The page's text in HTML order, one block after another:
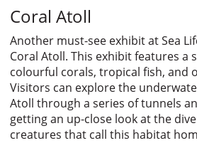
Coral Atoll
Another must-see exhibit at Sea
Coral Atoll. This exhibit features a
colourful corals, tropical fish, and
Visitors can explore the
Atoll through a series of tunnels
getting an up-close look at the
creatures that call this habitat